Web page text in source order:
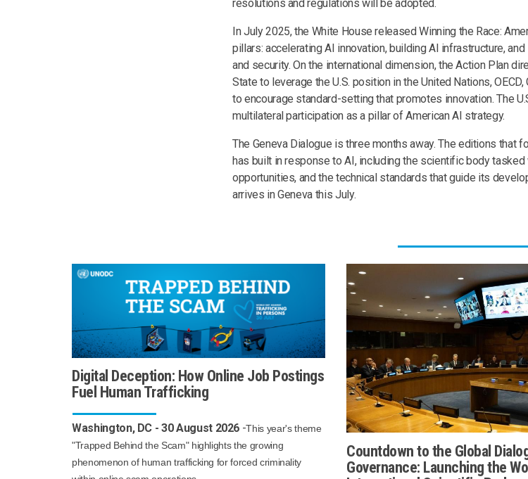
resolutions and regulations will be adopted.
In July 2025, the White House released Winning the Race:
pillars: accelerating AI innovation, building AI infrastructure,
and security. On the international dimension, the Action Plan
State to leverage the U.S. position in the United Nations,
to encourage standard-setting that promotes innovation. The
multilateral participation as a pillar of American AI strategy.
The Geneva Dialogue is three months away. The editions that
has built in response to AI, including the scientific body
opportunities, and the technical standards that guide its
arrives in Geneva this July.
Digital Deception: How Online Job Postings
Fuel Human Trafficking
Washington, DC - 30 August 2026 -This year's theme
"Trapped Behind the Scam" highlights the growing
phenomenon of human trafficking for forced criminality
Countdown to the Global
Governance: Launching the